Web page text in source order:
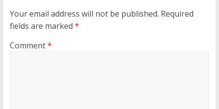
Your email address will not be published. Required
fields are marked *
Comment*